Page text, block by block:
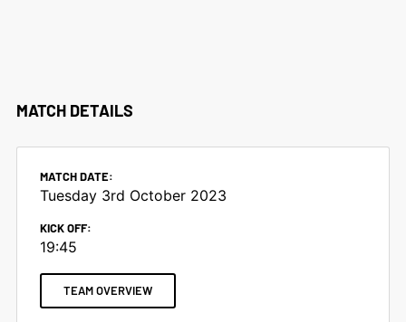
MATCH DETAILS
MATCH DATE:
Tuesday 3rd October 2023
KICK OFF:
19:45
TEAM OVERVIEW